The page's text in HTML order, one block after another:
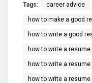
Tags: career advice
how to make a good
how to write a good
how to write a
how to write a
how to write a